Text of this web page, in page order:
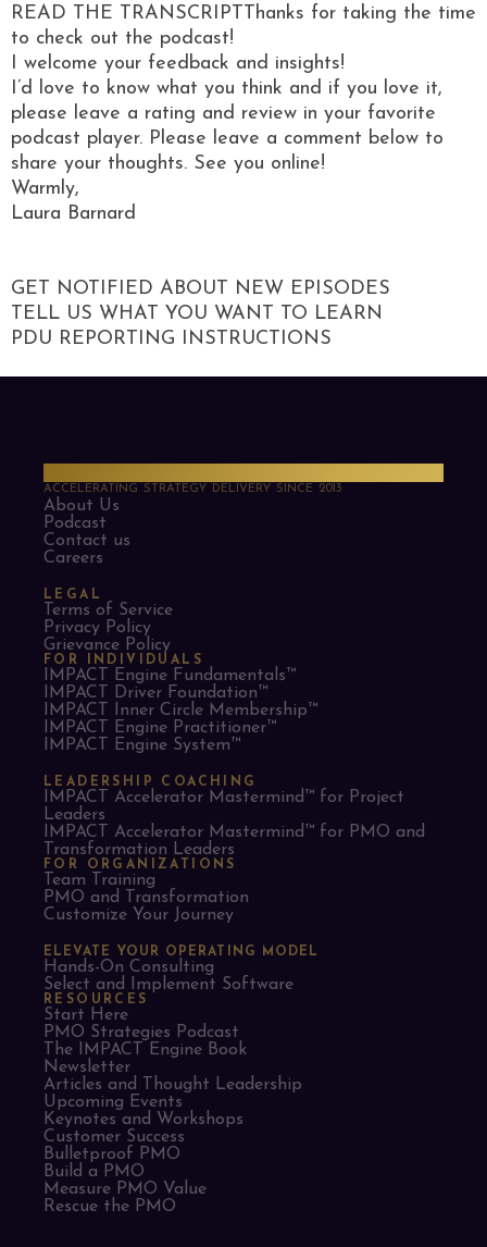
READ THE TRANSCRIPTThanks for taking the time
to check out the podcast!
I welcome your feedback and insights!
I’d love to know what you think and if you love it,
please leave a rating and review in your favorite
podcast player. Please leave a comment below to
share your thoughts. See you online!
Warmly,
Laura Barnard
GET NOTIFIED ABOUT NEW EPISODES
TELL US WHAT YOU WANT TO LEARN
PDU REPORTING INSTRUCTIONS
ACCELERATING STRATEGY DELIVERY SINCE 2013
About Us
Podcast
Contact us
Careers
LEGAL
Terms of Service
Privacy Policy
Grievance Policy
FOR INDIVIDUALS
IMPACT Engine Fundamentals™
IMPACT Driver Foundation™
IMPACT Inner Circle Membership™
IMPACT Engine Practitioner™
IMPACT Engine System™
LEADERSHIP COACHING
IMPACT Accelerator Mastermind™ for Project
Leaders​
IMPACT Accelerator Mastermind™ for PMO and
Transformation Leaders
FOR ORGANIZATIONS
Team Training
PMO and Transformation
Customize Your Journey
ELEVATE YOUR OPERATING MODEL
Hands-On Consulting
Select and Implement Software
RESOURCES
Start Here
PMO Strategies Podcast
The IMPACT Engine Book
Newsletter
Articles and Thought Leadership
Upcoming Events
Keynotes and Workshops
Customer Success
Bulletproof PMO
Build a PMO
Measure PMO Value
Rescue the PMO